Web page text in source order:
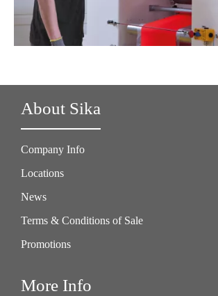
About Sika
Company Info
Locations
News
Terms & Conditions of Sale
Promotions
More Info